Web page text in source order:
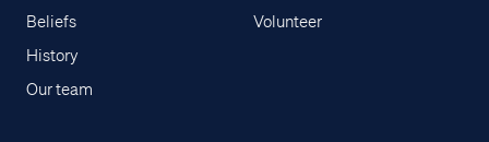
Beliefs
History
Our team
Volunteer